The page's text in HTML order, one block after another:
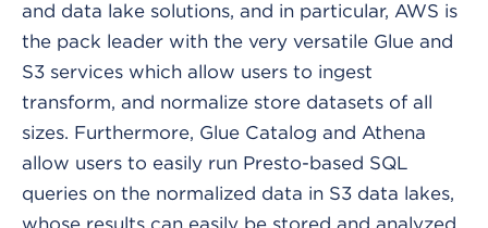
and data lake solutions, and in particular, AWS is
the pack leader with the very versatile Glue and
S3 services which allow users to ingest
transform, and normalize store datasets of all
sizes. Furthermore, Glue Catalog and Athena
allow users to easily run Presto-based SQL
queries on the normalized data in S3 data lakes,
whose results can easily be stored and analyzed